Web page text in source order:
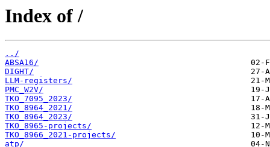
Index of /
../
ABSA16/
DIGHT/
LLM-registers/
PMC_W2V/
TKO_7095_2023/
TKO_8964_2021/
TKO_8964_2023/
TKO_8965-projects/
TKO_8966_2021-projects/
atp/